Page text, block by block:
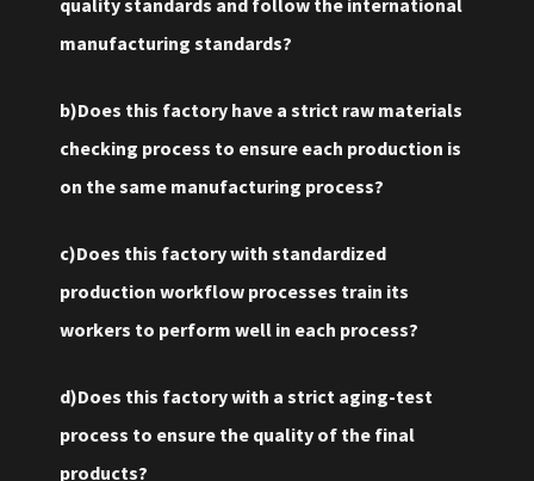
quality standards and follow the international
manufacturing standards?
b)Does this factory have a strict raw materials
checking process to ensure each production is
on the same manufacturing process?
c)Does this factory with standardized
production workflow processes train its
workers to perform well in each process?
d)Does this factory with a strict aging-test
process to ensure the quality of the final
products?